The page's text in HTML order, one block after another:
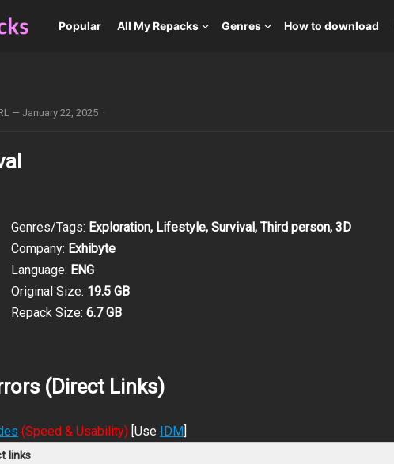
Popular All My Repacks Genres How to download
— January 22, 2025 ·
Genres/Tags: Exploration, Lifestyle, Survival, Third person, 3D
Company: Exhibyte
Language: ENG
Original Size: 19.5 GB
Repack Size: 6.7 GB
(Direct Links)
(Speed & Usability) [Use IDM]
links